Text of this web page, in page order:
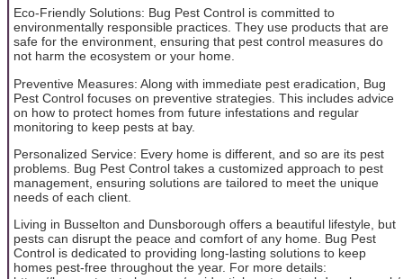
Eco-Friendly Solutions: Bug Pest Control is committed to
environmentally responsible practices. They use products that are
safe for the environment, ensuring that pest control measures do
not harm the ecosystem or your home.
Preventive Measures: Along with immediate pest eradication, Bug
Pest Control focuses on preventive strategies. This includes advice
on how to protect homes from future infestations and regular
monitoring to keep pests at bay.
Personalized Service: Every home is different, and so are its pest
problems. Bug Pest Control takes a customized approach to pest
management, ensuring solutions are tailored to meet the unique
needs of each client.
Living in Busselton and Dunsborough offers a beautiful lifestyle, but
pests can disrupt the peace and comfort of any home. Bug Pest
Control is dedicated to providing long-lasting solutions to keep
homes pest-free throughout the year. For more details: